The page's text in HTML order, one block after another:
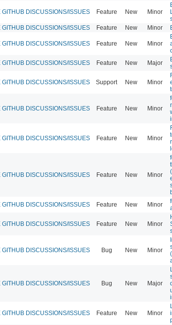
DISCUSSIONS/ISSUES Feature New Minor
DISCUSSIONS/ISSUES Feature New Minor
DISCUSSIONS/ISSUES Feature New Minor
DISCUSSIONS/ISSUES Feature New Major
DISCUSSIONS/ISSUES Support New Minor
DISCUSSIONS/ISSUES Feature New Minor
DISCUSSIONS/ISSUES Feature New Minor
DISCUSSIONS/ISSUES Feature New Minor
DISCUSSIONS/ISSUES Feature New Minor
DISCUSSIONS/ISSUES Feature New Minor
DISCUSSIONS/ISSUES Bug New Minor
DISCUSSIONS/ISSUES Bug New Major
DISCUSSIONS/ISSUES Feature New Minor